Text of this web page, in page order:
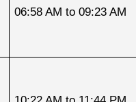
06:58 AM to 09:23 AM